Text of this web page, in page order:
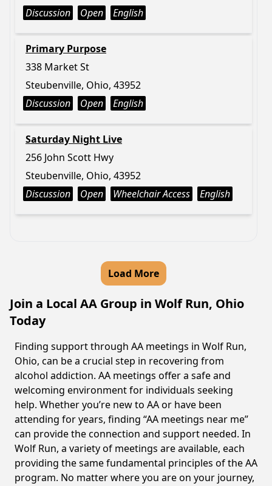
Discussion
Open English
Primary Purpose
338 Market St
Steubenville, Ohio, 43952
Discussion
Open English
Saturday Night Live
256 John Scott Hwy
Steubenville, Ohio, 43952
Discussion
Open Wheelchair Access English
Load More
Join a Local AA Group in Wolf Run, Ohio
Today
Finding support through AA meetings in Wolf Run,
Ohio, can be a crucial step in recovering from
alcohol addiction. AA meetings offer a safe and
welcoming environment for individuals seeking
help. Whether you’re new to AA or have been
attending for years, finding “AA meetings near me”
can provide the connection and support needed. In
Wolf Run, a variety of meetings are available, each
providing the same fundamental principles of the AA
program. No matter where you are on your journey,